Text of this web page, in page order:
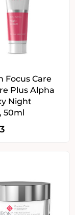
Focus Care
Plus Alpha
Night
50ml